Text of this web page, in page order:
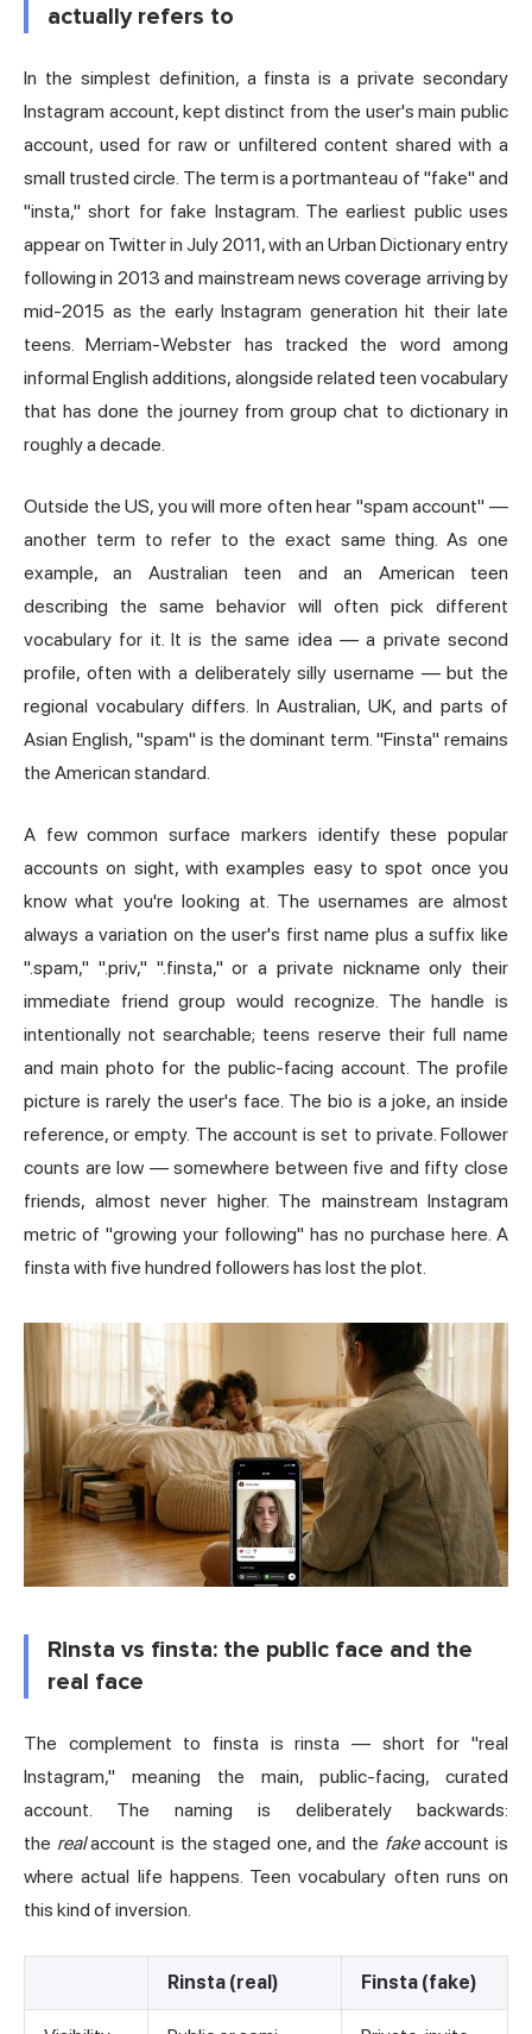
actually refers to
In the simplest definition, a finsta is a private secondary
Instagram account, kept distinct from the user's main public
account, used for raw or unfiltered content shared with a
small trusted circle. The term is a portmanteau of "fake" and
"insta," short for fake Instagram. The earliest public uses
appear on Twitter in July 2011, with an Urban Dictionary entry
following in 2013 and mainstream news coverage arriving by
mid-2015 as the early Instagram generation hit their late
teens. Merriam-Webster has tracked the word among
informal English additions, alongside related teen vocabulary
that has done the journey from group chat to dictionary in
roughly a decade.
Outside the US, you will more often hear "spam account" —
another term to refer to the exact same thing. As one
example, an Australian teen and an American teen
describing the same behavior will often pick different
vocabulary for it. It is the same idea — a private second
profile, often with a deliberately silly username — but the
regional vocabulary differs. In Australian, UK, and parts of
Asian English, "spam" is the dominant term. "Finsta" remains
the American standard.
A few common surface markers identify these popular
accounts on sight, with examples easy to spot once you
know what you're looking at. The usernames are almost
always a variation on the user's first name plus a suffix like
".spam," ".priv," ".finsta," or a private nickname only their
immediate friend group would recognize. The handle is
intentionally not searchable; teens reserve their full name
and main photo for the public-facing account. The profile
picture is rarely the user's face. The bio is a joke, an inside
reference, or empty. The account is set to private. Follower
counts are low — somewhere between five and fifty close
friends, almost never higher. The mainstream Instagram
metric of "growing your following" has no purchase here. A
finsta with five hundred followers has lost the plot.
Rinsta vs finsta: the public face and the
real face
The complement to finsta is rinsta — short for "real
Instagram," meaning the main, public-facing, curated
account. The naming is deliberately backwards:
the realaccount is the staged one, and the fakeaccount is
where actual life happens. Teen vocabulary often runs on
this kind of inversion.
Rinsta (real) Finsta (fake)